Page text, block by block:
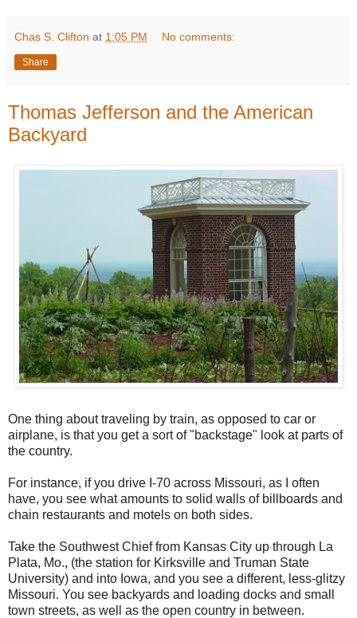
Chas S. Clifton at 1:05 PM No comments:
Share
Thomas Jefferson and the American
Backyard
One thing about traveling by train, as opposed to car or
airplane, is that you get a sort of "backstage" look at parts of
the country.
For instance, if you drive I-70 across Missouri, as I often
have, you see what amounts to solid walls of billboards and
chain restaurants and motels on both sides.
Take the Southwest Chief from Kansas City up through La
Plata, Mo., (the station for Kirksville and Truman State
University) and into Iowa, and you see a different, less-glitzy
Missouri. You see backyards and loading docks and small
town streets, as well as the open country in between.